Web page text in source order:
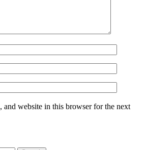
and website in this browser for the next